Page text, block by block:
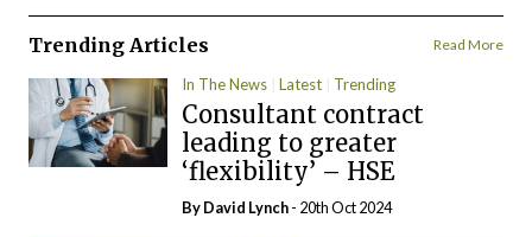
Trending Articles Read More
In The News Latest Trending
Consultant contract
leading to greater
‘flexibility’ – HSE
ByDavid Lynch- 20th Oct 2024